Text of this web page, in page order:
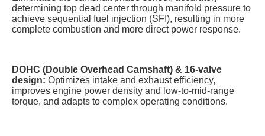
determining top dead center through manifold pressure to
achieve sequential fuel injection (SFI), resulting in more
complete combustion and more direct power response.
DOHC (Double Overhead Camshaft) & 16-valve
design: Optimizes intake and exhaust efficiency,
improves engine power density and low-to-mid-range
torque, and adapts to complex operating conditions.